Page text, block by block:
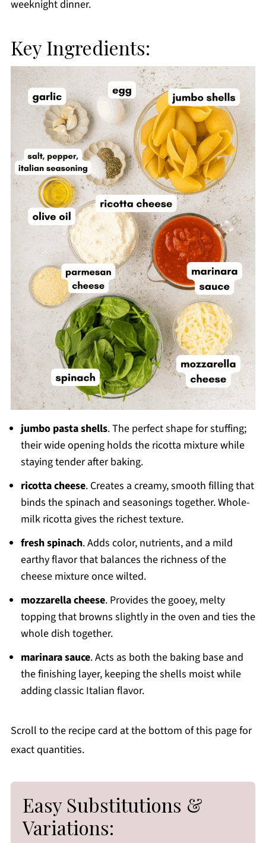
weeknight dinner.
Key Ingredients:
jumbo pasta shells. The perfect shape for stuffing;
their wide opening holds the ricotta mixture while
staying tender after baking.
ricotta cheese. Creates a creamy, smooth filling that
binds the spinach and seasonings together. Whole-
milk ricotta gives the richest texture.
fresh spinach. Adds color, nutrients, and a mild
earthy flavor that balances the richness of the
cheese mixture once wilted.
mozzarella cheese. Provides the gooey, melty
topping that browns slightly in the oven and ties the
whole dish together.
marinara sauce. Acts as both the baking base and
the finishing layer, keeping the shells moist while
adding classic Italian flavor.
Scroll to the recipe card at the bottom of this page for
exact quantities.
Easy Substitutions &
Variations: